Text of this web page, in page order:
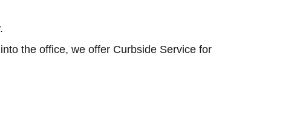
the office, we offer Curbside Service for